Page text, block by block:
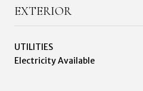
EXTERIOR
UTILITIES
Electricity Available